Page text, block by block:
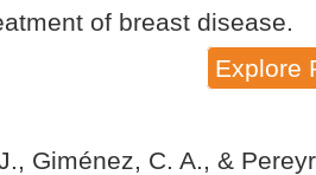
of breast disease.
Explore
Giménez, C. A., &